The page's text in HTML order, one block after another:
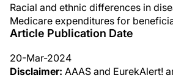
Racial and ethnic differences in
Medicare expenditures for
Article Publication Date
20-Mar-2024
Disclaimer: AAAS and EurekAlert!